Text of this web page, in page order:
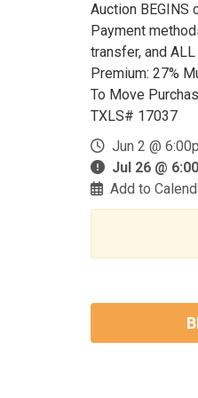
Auction BEGINS
Payment
transfer, and
Premium: 27%
To Move
TXLS# 17037
Jun 2 @
Jul 26 @
Add to